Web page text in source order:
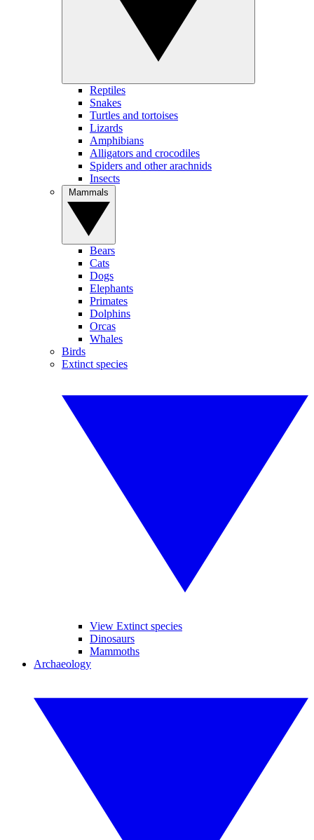
Reptiles
Snakes
Turtles and tortoises
Lizards
Amphibians
Alligators and crocodiles
Spiders and other arachnids
Insects
Bears
Cats
Dogs
Elephants
Primates
Dolphins
Orcas
Whales
Birds
Extinct species
View Extinct species
Dinosaurs
Mammoths
Archaeology